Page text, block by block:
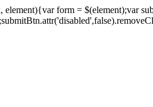
element){var form = $(element);var